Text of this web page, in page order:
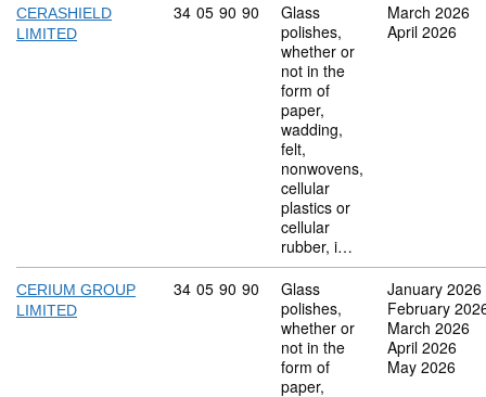
CERASHIELD
LIMITED
Commodity code: 34 05 90 90
34 05 90 90
Glass
polishes,
whether or
not in the
form of
paper,
wadding,
felt,
nonwovens,
cellular
plastics or
cellular
rubber, i…
March 2026
April 2026
CERIUM GROUP
LIMITED
Commodity code: 34 05 90 90
34 05 90 90
Glass
polishes,
whether or
not in the
form of
paper,
January 2026
February
March 2026
April 2026
May 2026